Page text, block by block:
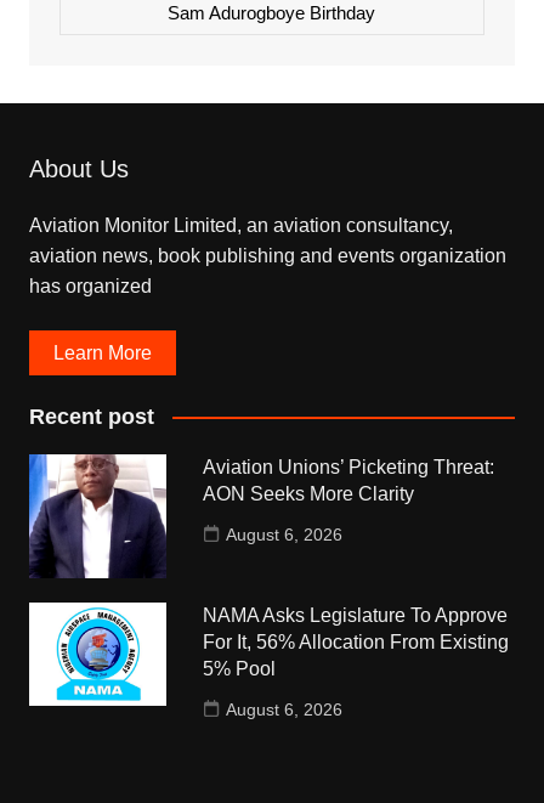
Sam Adurogboye Birthday
About Us
Aviation Monitor Limited, an aviation consultancy,
aviation news, book publishing and events organization
has organized
Learn More
Recent post
Aviation Unions’ Picketing Threat:
AON Seeks More Clarity
August 6, 2026
NAMA Asks Legislature To Approve
For It, 56% Allocation From Existing
5% Pool
August 6, 2026